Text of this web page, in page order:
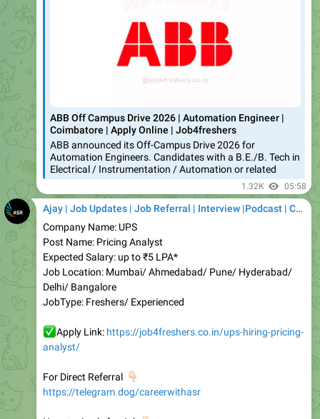
ABB Off Campus Drive 2026 | Automation Engineer |
ABB announced its Off-Campus Drive 2026 for
Automation Engineers. Candidates with a B.E./B. Tech in
Electrical / Instrumentation / Automation or related
1.32K 05:58
Ajay | Job Updates | Job Referral | Interview |Podcast | Career | AI
Company Name: UPS
Post Name: Pricing Analyst
Expected Salary: up to ₹5 LPA*
Job Location: Mumbai/ Ahmedabad/ Pune/ Hyderabad/
Delhi/ Bangalore
JobType: Freshers/ Experienced
Apply Link:https://job4freshers.co.in/ups-hiring-pricing-
For Direct Referral
👇🏻
How. to Apply for Job
👇🏻